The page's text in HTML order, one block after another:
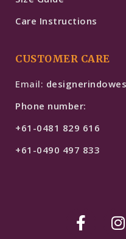
Care Instructions
CUSTOMER CARE
Email:
Phone number:
+61-0481 829 616
+61-0490 497 833